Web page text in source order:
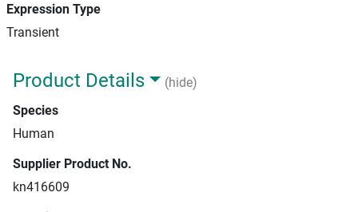
Expression Type
Transient
Product Details
(hide)
Species
Human
Supplier Product No.
kn416609